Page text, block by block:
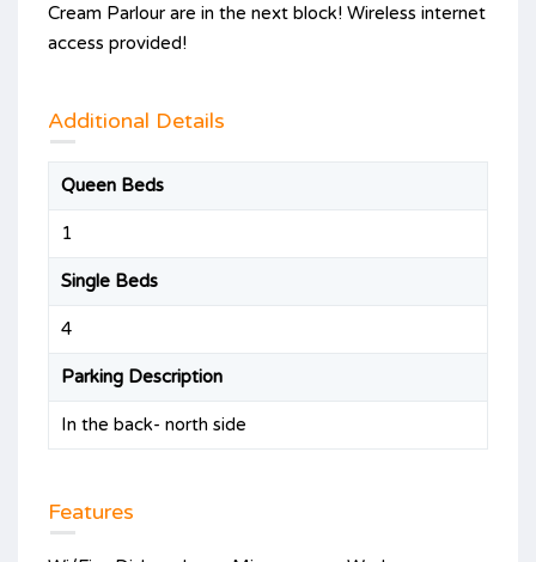
Cream Parlour are in the next block! Wireless internet
access provided!
Additional Details
Queen Beds
1
Single Beds
4
Parking Description
In the back- north side
Features